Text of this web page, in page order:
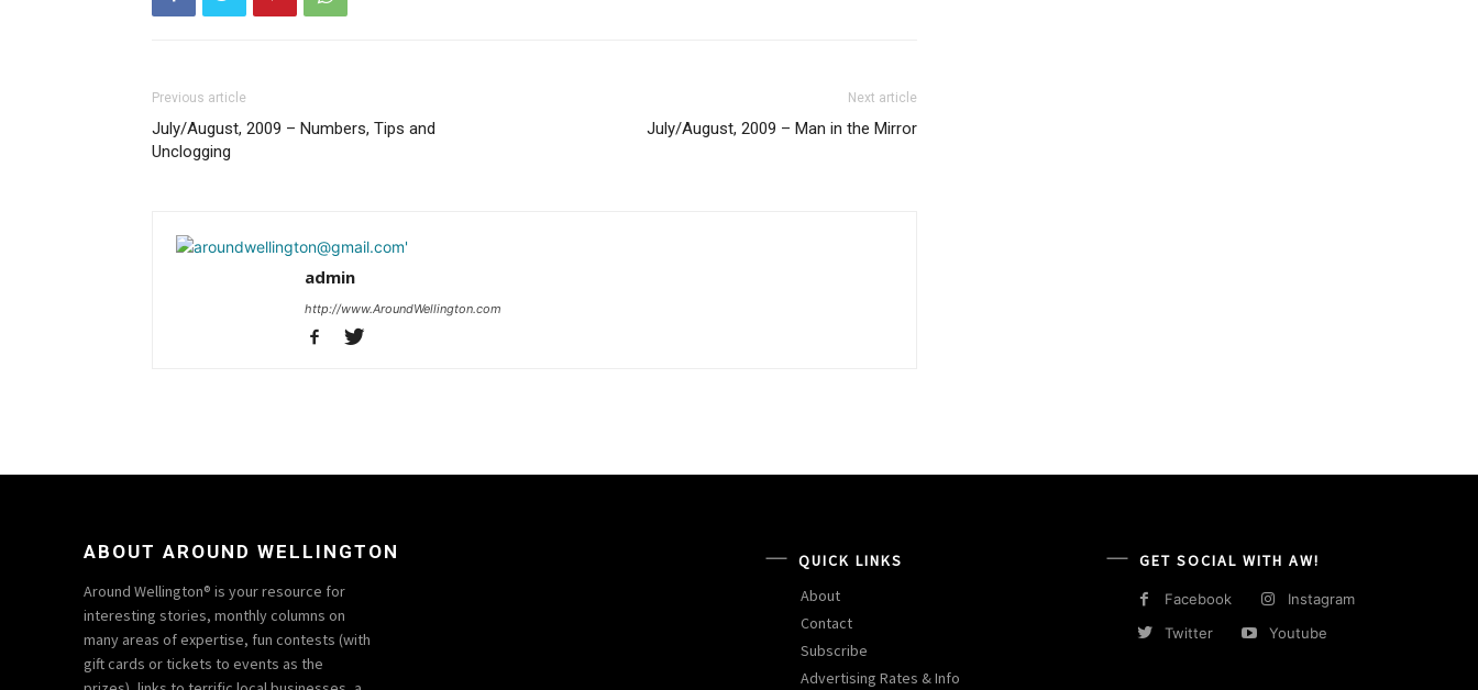
Previous article
July/August, 2009 – Numbers, Tips and
Unclogging
Next article
July/August, 2009 – Man in the Mirror
admin
http://www.AroundWellington.com
ABOUT AROUND WELLINGTON
Around Wellington® is your resource for
interesting stories, monthly columns on
many areas of expertise, fun contests (with
gift cards or tickets to events as the
QUICK LINKS
About
Contact
Subscribe
Advertising Rates & Info
GET SOCIAL WITH AW!
Facebook
Instagram
Twitter
Youtube